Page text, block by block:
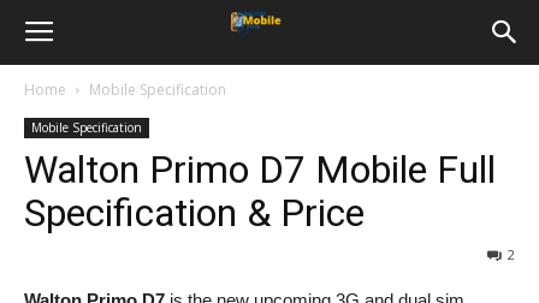
Home Mobile Specification
Mobile Specification
Walton Primo D7 Mobile Full
Specification & Price
2